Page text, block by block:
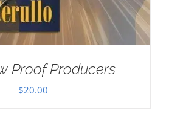
Proof Producers
$20.00